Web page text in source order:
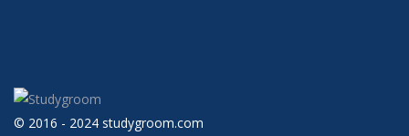
© 2016 - 2024 studygroom.com